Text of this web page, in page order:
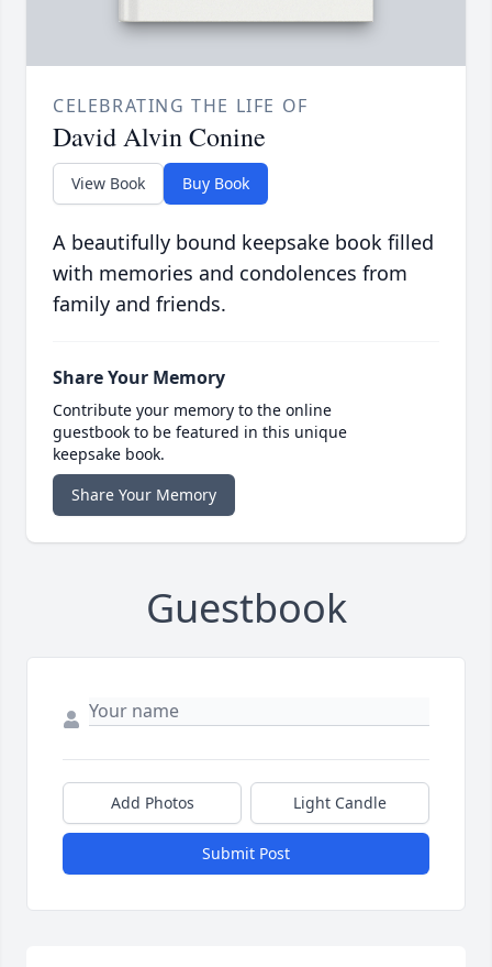
CELEBRATING THE LIFE OF
David Alvin Conine
View Book Buy Book
A beautifully bound keepsake book filled
with memories and condolences from
family and friends.
Share Your Memory
Contribute your memory to the online
guestbook to be featured in this unique
keepsake book.
Share Your Memory
Guestbook
Add Photos Light Candle
Submit Post